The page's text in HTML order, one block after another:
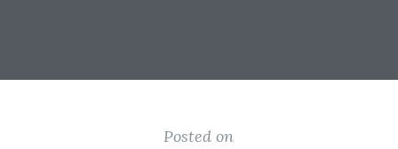
Posted on